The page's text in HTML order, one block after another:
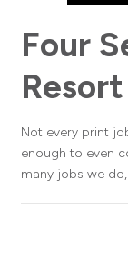
Four
Not every print
enough to even
many jobs we